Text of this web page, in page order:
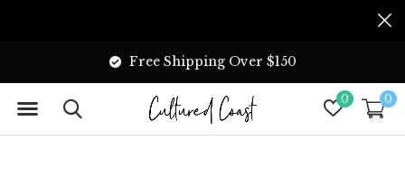
0 0
Free Shipping Over $150